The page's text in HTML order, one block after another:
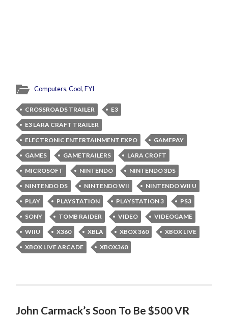
Computers,Cool,FYI
CROSSROADS TRAILER
E3
E3 LARA CRAFT TRAILER
ELECTRONIC ENTERTAINMENT EXPO
GAMEPAY
GAMES
GAMETRAILERS
LARA CROFT
MICROSOFT
NINTENDO
NINTENDO 3DS
NINTENDO DS
NINTENDO WII
NINTENDO WII U
PLAY
PLAYSTATION PLAYSTATION 3
PS3
SONY
TOMB RAIDER VIDEO
VIDEOGAME
WIIU
X360 XBLA XBOX 360
XBOX LIVE
XBOX LIVE ARCADE
XBOX360
John Carmack’s Soon To Be $500 VR